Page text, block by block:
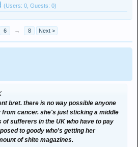
(Users: 0, Guests: 0)
6 → 8 Next >
bret. there is no way possible anyone
cancer. she's just sticking a middle
of sufferers in the UK who have to pay
to goody who's getting her
of shite magazines.